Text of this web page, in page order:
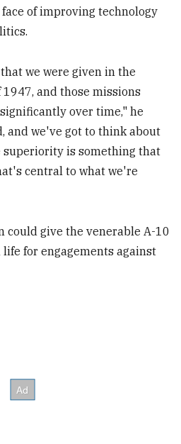
of improving technology
we were given in the
and those missions
over time," he
and we've got to think about
superiority is something that
central to what we're
could give the venerable A-10
life for engagements against